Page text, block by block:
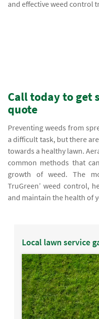
and effective weed control
Call today to get
quote
Preventing weeds from
a difficult task, but there
towards a healthy lawn.
common methods that
growth of weed. The
TruGreen’ weed control,
and maintain the health of
Local lawn service